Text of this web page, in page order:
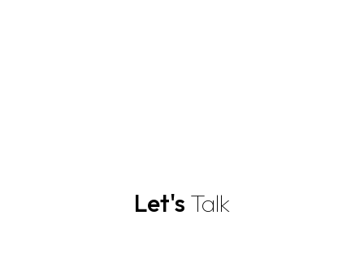
Let's Talk